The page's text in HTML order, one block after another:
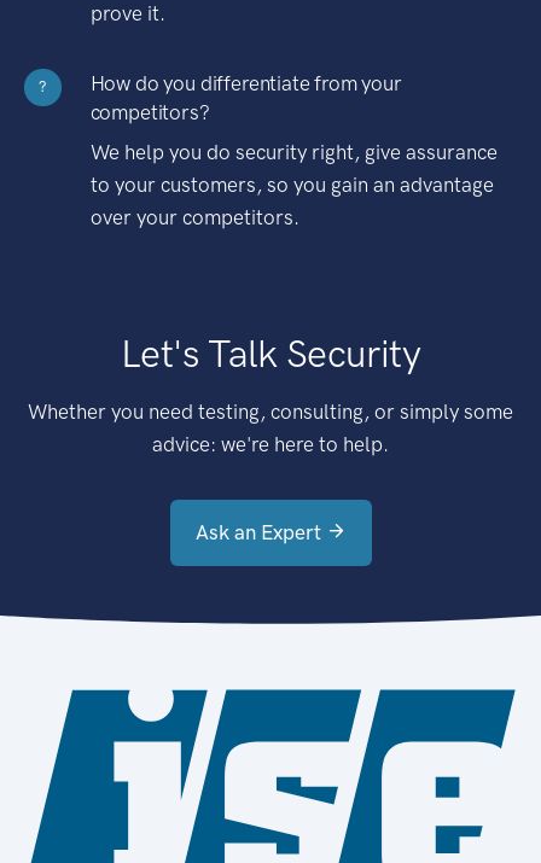
prove it.
?
How do you differentiate from your
competitors?
We help you do security right, give assurance
to your customers, so you gain an advantage
over your competitors.
Let's Talk Security
Whether you need testing, consulting, or simply some
advice: we're here to help.
Ask an Expert